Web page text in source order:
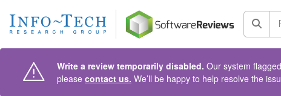
Write a review temporarily disabled. Our system
please contact us. We’ll be happy to help resolve the